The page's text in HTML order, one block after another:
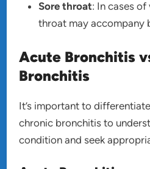
Sore throat: In cases
throat may accompany
Acute Bronchitis
Bronchitis
It’s important to
chronic bronchitis to
condition and seek